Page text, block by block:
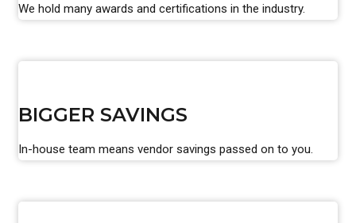
We hold many awards and certifications in the industry.
BIGGER SAVINGS
In-house team means vendor savings passed on to you.